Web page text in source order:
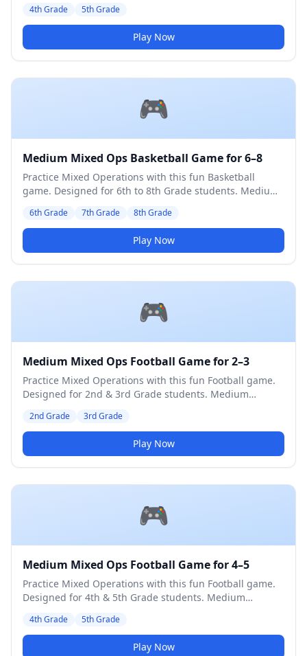
4th Grade 5th Grade
Play Now
🎮
Medium Mixed Ops Basketball Game for 6–8
Practice Mixed Operations with this fun Basketball
game. Designed for 6th to 8th Grade students. Medium
6th Grade 7th Grade 8th Grade
Play Now
🎮
Medium Mixed Ops Football Game for 2–3
Practice Mixed Operations with this fun Football game.
Designed for 2nd & 3rd Grade students. Medium
2nd Grade 3rd Grade
Play Now
🎮
Medium Mixed Ops Football Game for 4–5
Practice Mixed Operations with this fun Football game.
Designed for 4th & 5th Grade students. Medium
4th Grade 5th Grade
Play Now